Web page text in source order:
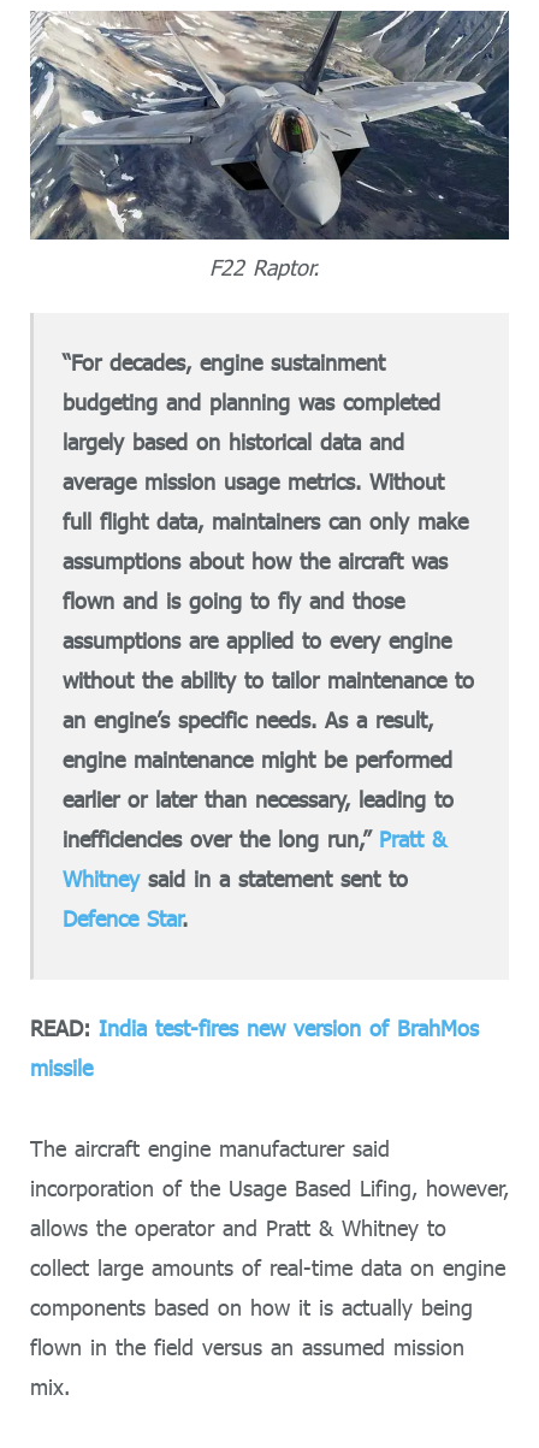
F22 Raptor.
“For decades, engine sustainment
budgeting and planning was completed
largely based on historical data and
average mission usage metrics. Without
full flight data, maintainers can only make
assumptions about how the aircraft was
flown and is going to fly and those
assumptions are applied to every engine
without the ability to tailor maintenance to
an engine’s specific needs. As a result,
engine maintenance might be performed
earlier or later than necessary, leading to
inefficiencies over the long run,” Pratt &
Whitneysaid in a statement sent to
Defence Star.
READ: India test-fires new version of BrahMos
missile
The aircraft engine manufacturer said
incorporation of the Usage Based Lifing, however,
allows the operator and Pratt & Whitney to
collect large amounts of real-time data on engine
components based on how it is actually being
flown in the field versus an assumed mission
mix.